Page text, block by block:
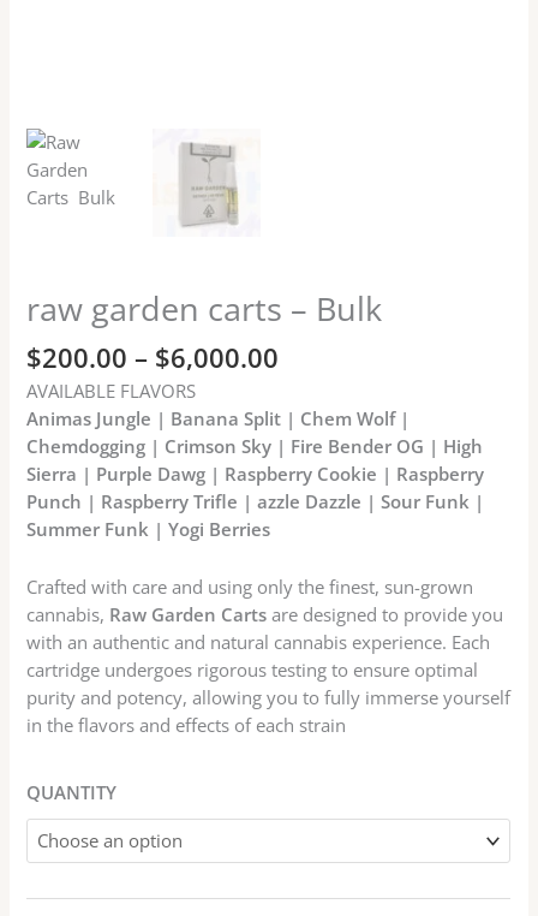
raw garden carts – Bulk
$200.00 – $6,000.00
AVAILABLE FLAVORS
Animas Jungle | Banana Split | Chem Wolf |
Chemdogging | Crimson Sky | Fire Bender OG | High
Sierra | Purple Dawg | Raspberry Cookie | Raspberry
Punch | Raspberry Trifle | azzle Dazzle | Sour Funk |
Summer Funk | Yogi Berries
Crafted with care and using only the finest, sun-grown
cannabis, Raw Garden Carts are designed to provide you
with an authentic and natural cannabis experience. Each
cartridge undergoes rigorous testing to ensure optimal
purity and potency, allowing you to fully immerse yourself
in the flavors and effects of each strain
QUANTITY